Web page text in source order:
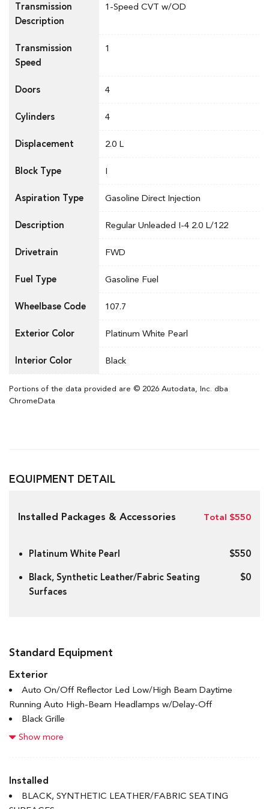
Transmission
Description
1-Speed CVT w/OD
Transmission
Speed
1
Doors 4
Cylinders 4
Displacement 2.0 L
Block Type I
Aspiration Type Gasoline Direct Injection
Description Regular Unleaded I-4 2.0 L/122
Drivetrain FWD
Fuel Type Gasoline Fuel
Wheelbase Code 107.7
Exterior Color Platinum White Pearl
Interior Color Black
Portions of the data provided are © 2026 Autodata, Inc. dba
ChromeData
EQUIPMENT DETAIL
Installed Packages & Accessories Total $550
Platinum White Pearl $550
Black, Synthetic Leather/Fabric Seating
Surfaces
$0
Standard Equipment
Exterior
Auto On/Off Reflector Led Low/High Beam Daytime
Running Auto High-Beam Headlamps w/Delay-Off
Black Grille
Black Power Heated Side Mirrors w/Manual Folding
Body-Coloured Front Bumper w/Black Rub Strip/Fascia
Accent
Body-Coloured Rear Bumper w/Body-Coloured Bumper
Show more
Installed
BLACK, SYNTHETIC LEATHER/FABRIC SEATING